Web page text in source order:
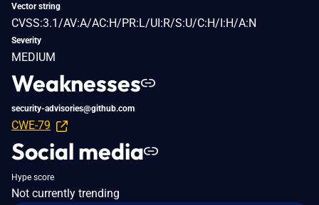
Vector string
CVSS:3.1/AV:A/AC:H/PR:L/UI:R/S:U/C:H/I:H/A:N
Severity
MEDIUM
Weaknesses
security-advisories@github.com
CWE-79
Social media
Hype score
Not currently trending